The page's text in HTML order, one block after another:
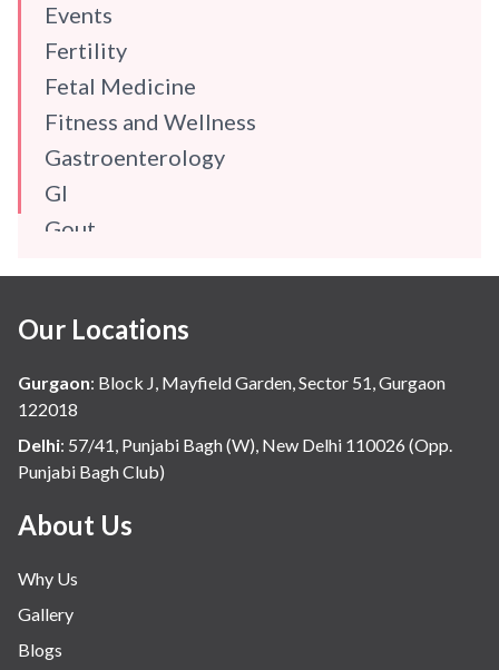
Events
Fertility
Fetal Medicine
Fitness and Wellness
Gastroenterology
GI
Gout
Hindi
Hospital Update
infectious disease
Internal Medicine
Mental Health
Minimal Access and Bariatric Surgery
Nephrology & Dialysis
Neurology
Obstetrics
Our Locations
Gurgaon: Block J, Mayfield Garden, Sector 51, Gurgaon
122018
Delhi: 57/41, Punjabi Bagh (W), New Delhi 110026 (Opp.
Punjabi Bagh Club)
About Us
Why Us
Gallery
Blogs